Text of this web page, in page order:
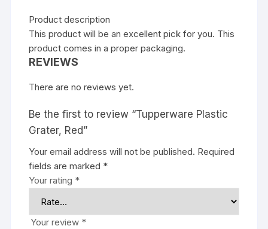
Product description
This product will be an excellent pick for you. This
product comes in a proper packaging.
REVIEWS
There are no reviews yet.
Be the first to review “Tupperware Plastic
Grater, Red”
Your email address will not be published. Required
fields are marked *
Your rating *
Your review *